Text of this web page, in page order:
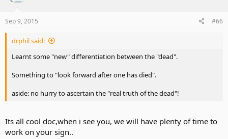
Sep 9, 2015 #66
drphil said:
Learnt some "new" differentiation between the "dead".
Something to "look forward after one has died".
aside: no hurry to ascertain the "real truth of the dead"!
Its all cool doc,when i see you, we will have plenty of time to
work on your sign..